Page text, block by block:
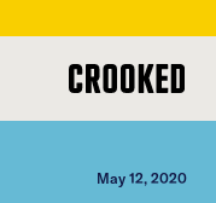
content
May 12, 2020